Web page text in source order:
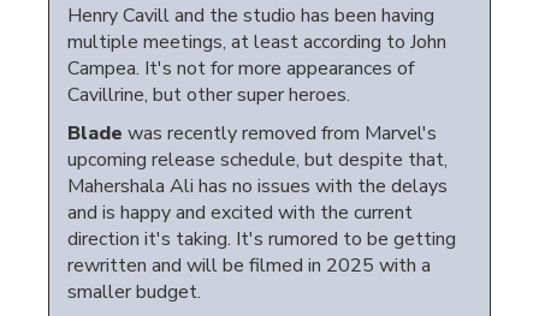
Henry Cavill and the studio has been having
multiple meetings, at least according to John
Campea. It's not for more appearances of
Cavillrine, but other super heroes.
Blade was recently removed from Marvel's
upcoming release schedule, but despite that,
Mahershala Ali has no issues with the delays
and is happy and excited with the current
direction it's taking. It's rumored to be getting
rewritten and will be filmed in 2025 with a
smaller budget.